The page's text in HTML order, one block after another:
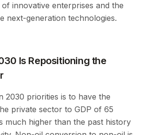
innovative enterprises and the
next-generation technologies.
Is Repositioning the
2030 priorities is to have the
private sector to GDP of 65
much higher than the past history